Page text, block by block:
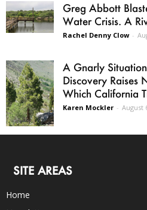
Greg Abbott
Water Crisis. A
Rachel Denny Clow -
A Gnarly
Discovery Raises
Which California
Karen Mockler - August
SITE AREAS
Home